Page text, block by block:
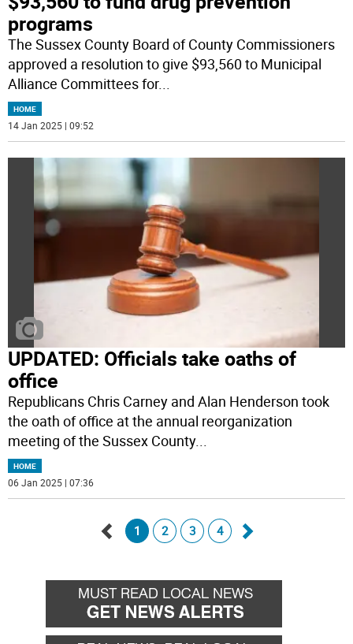
programs
The Sussex County Board of County Commissioners
approved a resolution to give $93,560 to Municipal
Alliance Committees for...
HOME
14 Jan 2025 | 09:52
UPDATED: Officials take oaths of
office
Republicans Chris Carney and Alan Henderson took
the oath of office at the annual reorganization
meeting of the Sussex County...
HOME
06 Jan 2025 | 07:36
back
1 2 3 4
forward